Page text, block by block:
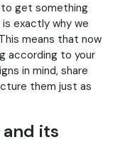
get something
exactly why we
means that now
according to your
in mind, share
them just as
its